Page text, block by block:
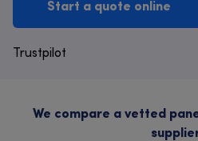
Start a quote online
Trustpilot
We compare a vetted